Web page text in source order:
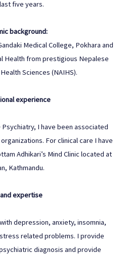
five years.
background:
Medical College, Pokhara and
Health from prestigious Nepalese
Sciences (NAIHS).
experience
I have been associated
For clinical care I have
Adhikari’s Mind Clinic located at
Kathmandu.
expertise
depression, anxiety, insomnia,
related problems. I provide
diagnosis and provide